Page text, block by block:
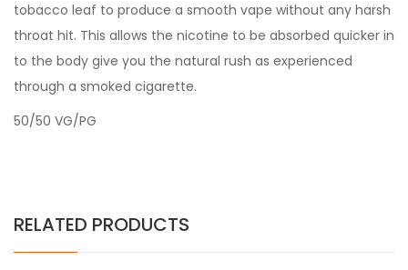
tobacco leaf to produce a smooth vape without any harsh
throat hit. This allows the nicotine to be absorbed quicker in
to the body give you the natural rush as experienced
through a smoked cigarette.
50/50 VG/PG
RELATED PRODUCTS